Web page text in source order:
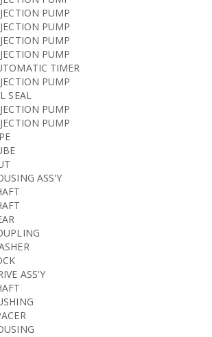
PUMP
PUMP
PUMP
PUMP
TIMER
PUMP
SEAL
PUMP
PUMP
ASS'Y
ASS'Y